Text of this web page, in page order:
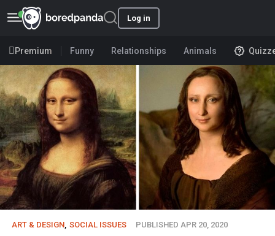
Log in
Premium Funny Relationships Animals
ART & DESIGN SOCIAL ISSUES PUBLISHED APR 20, 2020